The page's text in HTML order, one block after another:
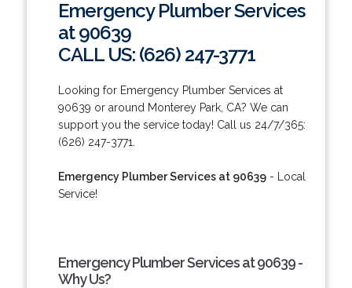
Emergency Plumber Services
at 90639
CALL US: (626) 247-3771
Looking for Emergency Plumber Services at
90639 or around Monterey Park, CA? We can
support you the service today! Call us 24/7/365:
(626) 247-3771.
Emergency Plumber Services at 90639- Local
Service!
Emergency Plumber Services at 90639 -
Why Us?